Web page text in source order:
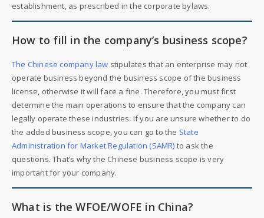
establishment, as prescribed in the corporate bylaws.
How to fill in the company’s business scope?
The Chinese company law stipulates that an enterprise may not
operate business beyond the business scope of the business
license, otherwise it will face a fine. Therefore, you must first
determine the main operations to ensure that the company can
legally operate these industries. If you are unsure whether to do
the added business scope, you can go to the State
Administration for Market Regulation (SAMR) to ask the
questions. That’s why the Chinese business scope is very
important for your company.
What is the WFOE/WOFE in China?